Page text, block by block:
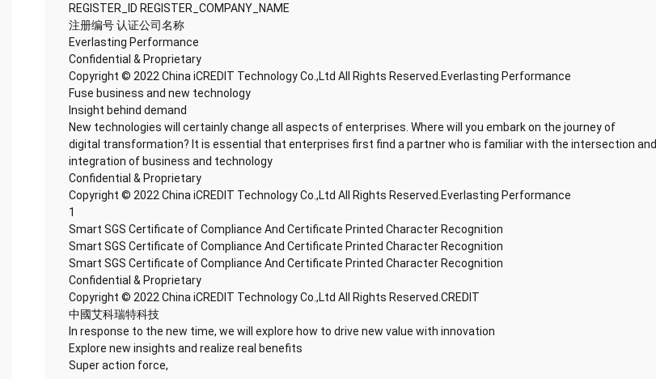
REGISTER_ID REGISTER_COMPANY_NAME
注册编号 认证公司名称
Everlasting Performance
Confidential & Proprietary
Copyright © 2022 China iCREDIT Technology Co.,Ltd All Rights Reserved.Everlasting Performance
Fuse business and new technology
Insight behind demand
New technologies will certainly change all aspects of enterprises. Where will you embark on the journey of
digital transformation? It is essential that enterprises first find a partner who is familiar with the intersection and
integration of business and technology
Confidential & Proprietary
Copyright © 2022 China iCREDIT Technology Co.,Ltd All Rights Reserved.Everlasting Performance
1
Smart SGS Certificate of Compliance And Certificate Printed Character Recognition
Smart SGS Certificate of Compliance And Certificate Printed Character Recognition
Smart SGS Certificate of Compliance And Certificate Printed Character Recognition
Confidential & Proprietary
Copyright © 2022 China iCREDIT Technology Co.,Ltd All Rights Reserved.CREDIT
中國艾科瑞特科技
In response to the new time, we will explore how to drive new value with innovation
Explore new insights and realize real benefits
Super action force,